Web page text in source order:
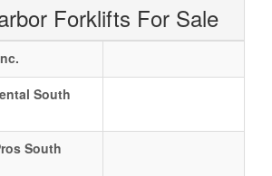
Forklifts For Sale
South
South